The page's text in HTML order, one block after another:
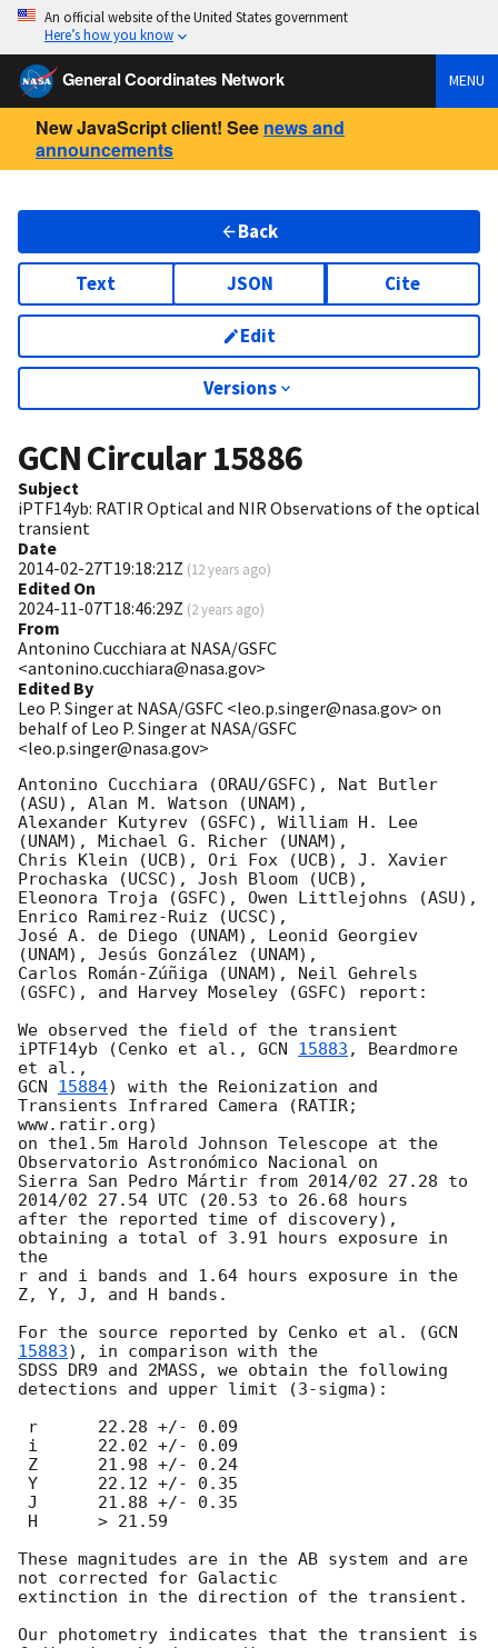
An official website of the United States government
Here’s how you know
General Coordinates Network MENU
New JavaScript client! See news and
announcements
Back
Text JSON Cite
Edit
Versions
GCN Circular15886
Subject
iPTF14yb: RATIR Optical and NIR Observations of the optical
transient
Date
2014-02-27T19:18:21Z (12 years ago)
Edited On
2024-11-07T18:46:29Z (2 years ago)
From
Antonino Cucchiara at NASA/GSFC
<antonino.cucchiara@nasa.gov>
Edited By
Leo P. Singer at NASA/GSFC <leo.p.singer@nasa.gov> on
behalf of Leo P. Singer at NASA/GSFC
<leo.p.singer@nasa.gov>
Antonino Cucchiara (ORAU/GSFC), Nat Butler
(ASU), Alan M. Watson (UNAM),
Alexander Kutyrev (GSFC), William H. Lee
(UNAM), Michael G. Richer (UNAM),
Chris Klein (UCB), Ori Fox (UCB), J. Xavier
Prochaska (UCSC), Josh Bloom (UCB),
Eleonora Troja (GSFC), Owen Littlejohns (ASU),
Enrico Ramirez-Ruiz (UCSC),
José A. de Diego (UNAM), Leonid Georgiev
(UNAM), Jesús González (UNAM),
Carlos Román-Zúñiga (UNAM), Neil Gehrels
(GSFC), and Harvey Moseley (GSFC) report:
We observed the field of the transient
iPTF14yb (Cenko et al., GCN 15883 , Beardmore
GCN 15884) with the Reionization and
Transients Infrared Camera (RATIR;
www.ratir.org)
on the1.5m Harold Johnson Telescope at the
Observatorio Astronómico Nacional on
Sierra San Pedro Mártir from 2014/02 27.28 to
2014/02 27.54 UTC (20.53 to 26.68 hours
after the reported time of discovery),
obtaining a total of 3.91 hours exposure in
the
r and i bands and 1.64 hours exposure in the
Z, Y, J, and H bands.
For the source reported by Cenko et al. (GCN
15883), in comparison with the
SDSS DR9 and 2MASS, we obtain the following
detections and upper limit (3-sigma):
These magnitudes are in the AB system and are
not corrected for Galactic
extinction in the direction of the transient.
Our photometry indicates that the transient is